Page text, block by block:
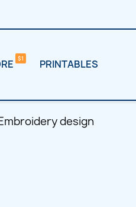
PRINTABLES
design